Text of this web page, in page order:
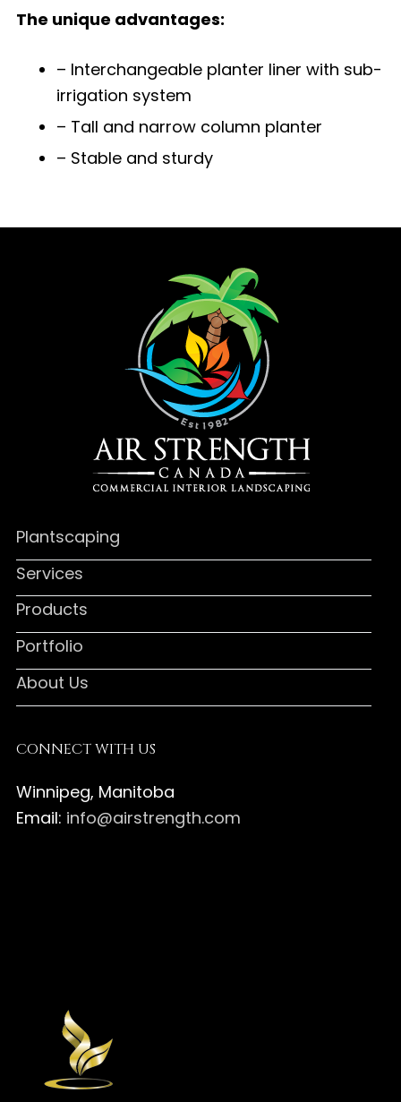
The unique advantages:
– Interchangeable planter liner with sub-
irrigation system
– Tall and narrow column planter
– Stable and sturdy
Plantscaping
Services
Products
Portfolio
About Us
CONNECT WITH US
Winnipeg, Manitoba
Email: info@airstrength.com
Instagram
Pinterest
Canada
Twitter